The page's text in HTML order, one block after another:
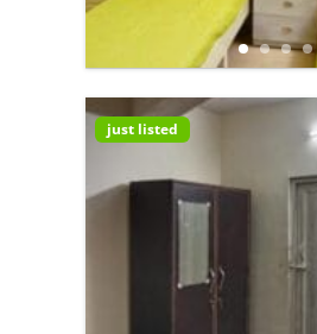
just listed